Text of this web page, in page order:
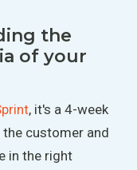
the
of your
, it's a 4-week
customer and
in the right